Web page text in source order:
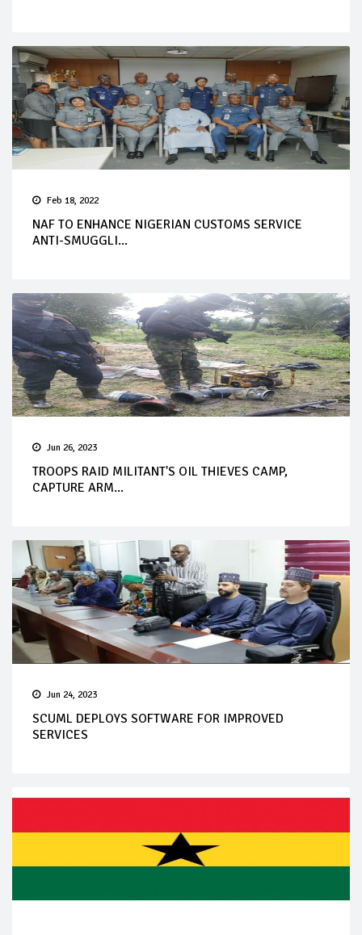
Feb 18, 2022
NAF TO ENHANCE NIGERIAN CUSTOMS SERVICE
ANTI-SMUGGLI...
Jun 26, 2023
TROOPS RAID MILITANT'S OIL THIEVES CAMP,
CAPTURE ARM...
Jun 24, 2023
SCUML DEPLOYS SOFTWARE FOR IMPROVED
SERVICES